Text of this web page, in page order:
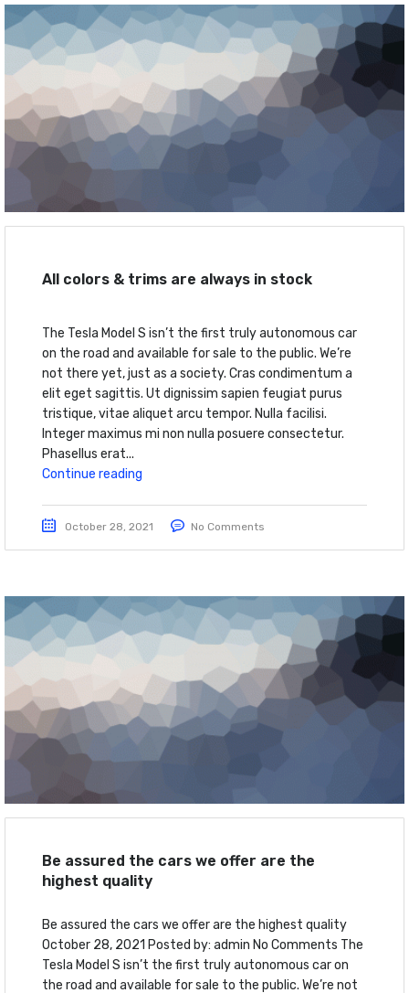
All colors & trims are always in stock
The Tesla Model S isn’t the first truly autonomous car
on the road and available for sale to the public. We’re
not there yet, just as a society. Cras condimentum a
elit eget sagittis. Ut dignissim sapien feugiat purus
tristique, vitae aliquet arcu tempor. Nulla facilisi.
Integer maximus mi non nulla posuere consectetur.
Phasellus erat...
Continue reading
October 28, 2021 No Comments
Be assured the cars we offer are the
highest quality
Be assured the cars we offer are the highest quality
October 28, 2021 Posted by: admin No Comments The
Tesla Model S isn’t the first truly autonomous car on
the road and available for sale to the public. We’re not